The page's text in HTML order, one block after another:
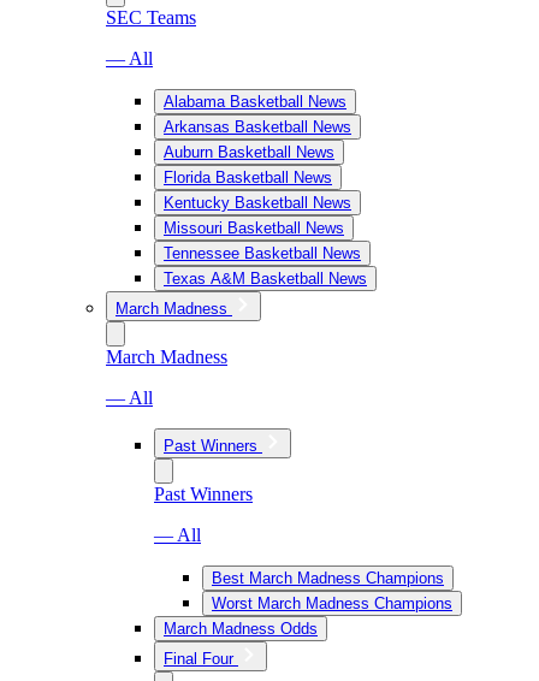
SEC Teams
— All
Alabama Basketball News
Arkansas Basketball News
Auburn Basketball News
Florida Basketball News
Kentucky Basketball News
Missouri Basketball News
Tennessee Basketball News
Texas A&M Basketball News
March Madness
March Madness
— All
Past Winners
Past Winners
— All
Best March Madness Champions
Worst March Madness Champions
March Madness Odds
Final Four